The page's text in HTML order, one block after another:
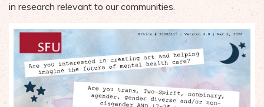
in research relevant to our communities.